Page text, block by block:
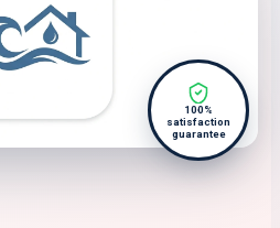
100%
satisfaction
guarantee